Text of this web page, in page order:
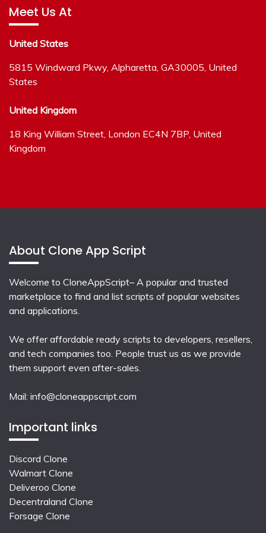
Meet Us At
United States
5815 Windward Pkwy, Alpharetta, GA30005, United
States
United Kingdom
18 King William Street, London EC4N 7BP, United
Kingdom
About Clone App Script
Welcome to CloneAppScript– A popular and trusted
marketplace to find and list scripts of popular websites
and applications.
We offer affordable ready scripts to developers, resellers,
and tech companies too. People trust us as we provide
them support even after-sales.
Mail: info@cloneappscript.com
Important links
Discord Clone
Walmart Clone
Deliveroo Clone
Decentraland Clone
Forsage Clone